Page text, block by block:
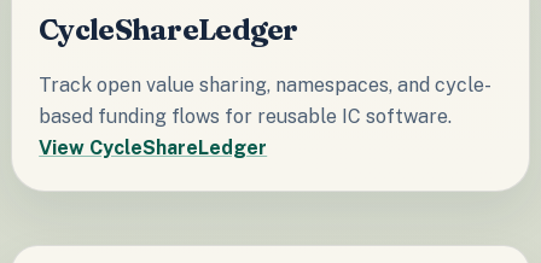
CycleShareLedger
Track open value sharing, namespaces, and cycle-
based funding flows for reusable IC software.
View CycleShareLedger